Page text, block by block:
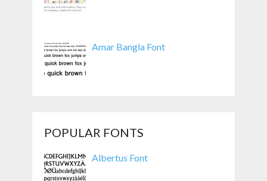
Amar Bangla Font
POPULAR FONTS
Albertus Font